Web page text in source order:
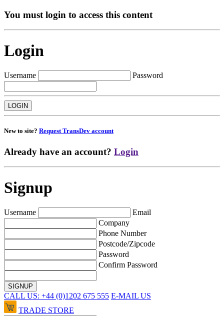
You must login to access this content
Login
Username Password
New to site? Request TransDev account
Already have an account? Login
Signup
Username
Email
Company
Phone Number
Postcode/Zipcode
Password
Confirm Password
CALL US: +44 (0)1202 675 555 E-MAIL US
TRADE STORE